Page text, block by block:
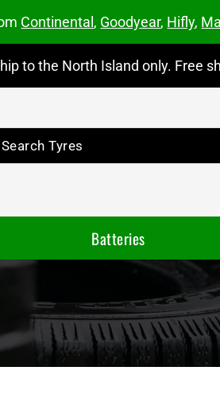
Continental , Goodyear, Hifly,
to the North Island only. Free
Batteries